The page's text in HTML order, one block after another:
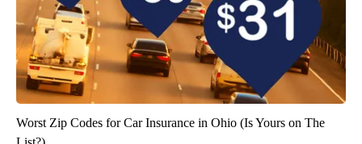
Worst Zip Codes for Car Insurance in Ohio (Is Yours on The